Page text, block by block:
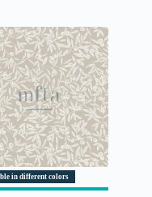
in different colors